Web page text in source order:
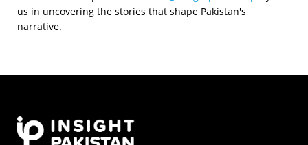
us in uncovering the stories that shape Pakistan's
narrative.